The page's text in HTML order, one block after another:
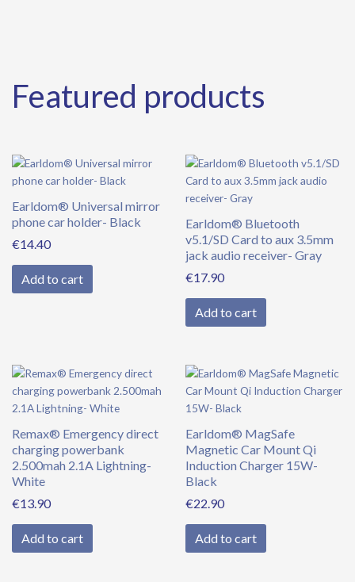
Featured products
Earldom® Universal mirror
phone car holder- Black
€14.40
Add to cart
Earldom® Bluetooth
v5.1/SD Card to aux 3.5mm
jack audio receiver- Gray
€17.90
Add to cart
Remax® Emergency direct
charging powerbank
2.500mah 2.1A Lightning-
White
€13.90
Add to cart
Earldom® MagSafe
Magnetic Car Mount Qi
Induction Charger 15W-
Black
€22.90
Add to cart